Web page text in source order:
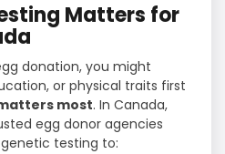
Matters for
donation, you might
or physical traits first
most. In Canada,
egg donor agencies
testing to: